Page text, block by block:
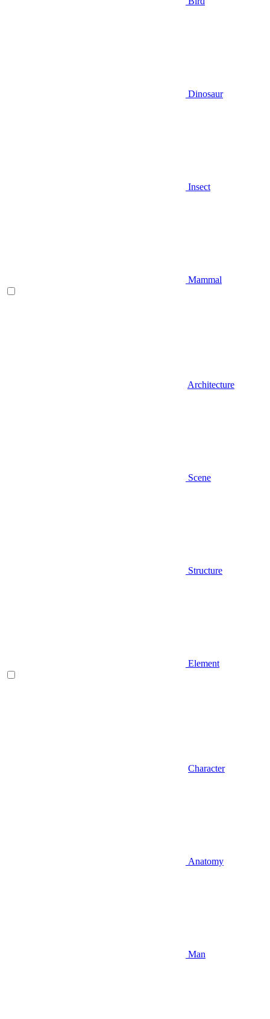
Dinosaur
Insect
Mammal
Architecture
Scene
Structure
Element
Character
Anatomy
Man